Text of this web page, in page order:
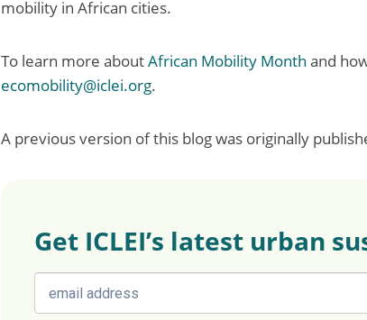
mobility in African cities.
To learn more aboutAfrican Mobility Month and
ecomobility@iclei.org.
A previous version of this blog was originally
Get ICLEI’s latest urban